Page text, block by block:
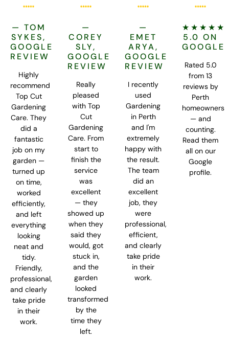
— TOM
SYKES,
GOOGLE
REVIEW
Highly
recommend
Top Cut
Gardening
Care. They
did a
fantastic
job on my
garden —
turned up
on time,
worked
efficiently,
and left
everything
looking
neat and
tidy.
Friendly,
professional,
and clearly
take pride
in their
work.
—
COREY
SLY,
GOOGLE
REVIEW
Really
pleased
with Top
Cut
Gardening
Care. From
start to
finish the
service
was
excellent
— they
showed up
when they
said they
would, got
stuck in,
and the
garden
looked
transformed
by the
time they
left.
—
EMET
ARYA,
GOOGLE
REVIEW
I recently
used
Gardening
in Perth
and I'm
extremely
happy with
the result.
The team
did an
excellent
job, they
were
professional,
efficient,
and clearly
take pride
in their
work.
★★★★★
5.0 ON
GOOGLE
Rated 5.0
from 13
reviews by
Perth
homeowners
— and
counting.
Read them
all on our
Google
profile.